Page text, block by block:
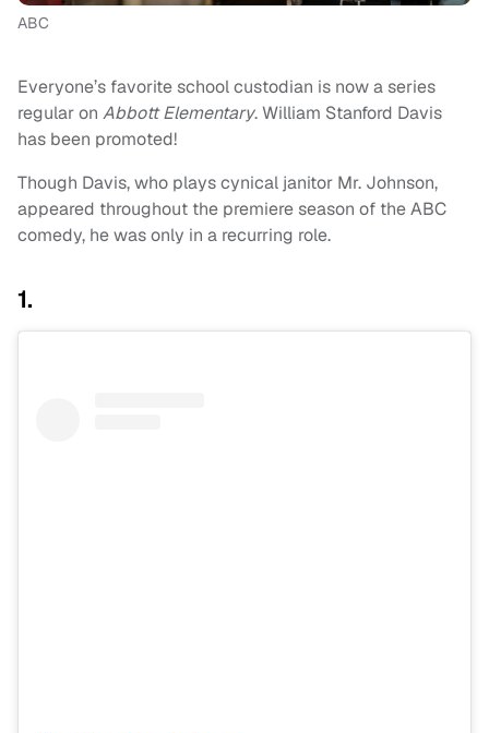
ABC
Everyone’s favorite school custodian is now a series
regular on Abbott Elementary. William Stanford Davis
has been promoted!
Though Davis, who plays cynical janitor Mr. Johnson,
appeared throughout the premiere season of the ABC
comedy, he was only in a recurring role.
1.